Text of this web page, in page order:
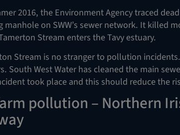
2016, the Environment Agency traced
manhole on SWW’s sewer network. It killed
Stream enters the Tavy estuary.
Stream is no stranger to pollution
South West Water has cleaned the main
took place and this should reduce the
pollution – Northern